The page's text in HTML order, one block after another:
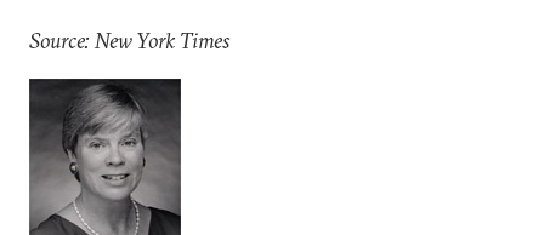
Source: New York Times